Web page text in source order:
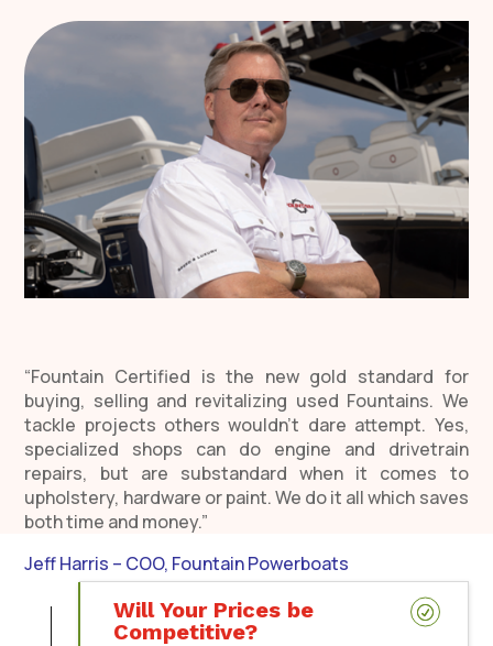
“Fountain Certified is the new gold standard for
buying, selling and revitalizing used Fountains. We
tackle projects others wouldn’t dare attempt. Yes,
specialized shops can do engine and drivetrain
repairs, but are substandard when it comes to
upholstery, hardware or paint. We do it all which saves
both time and money.”
Jeff Harris – COO, Fountain Powerboats
Will Your Prices be
Competitive?